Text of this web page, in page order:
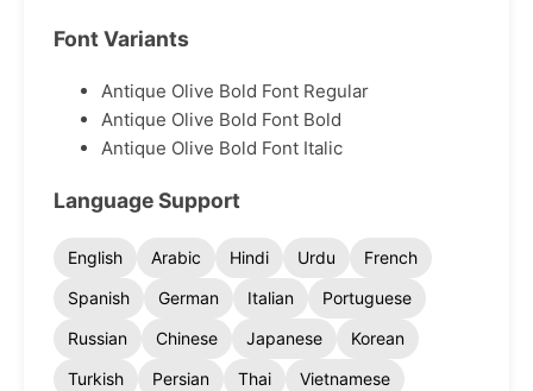
Font Variants
Antique Olive Bold Font Regular
Antique Olive Bold Font Bold
Antique Olive Bold Font Italic
Language Support
English Arabic Hindi Urdu
French
Spanish
German Italian
Portuguese
Russian
Chinese Japanese
Korean
Turkish
Persian Thai
Vietnamese